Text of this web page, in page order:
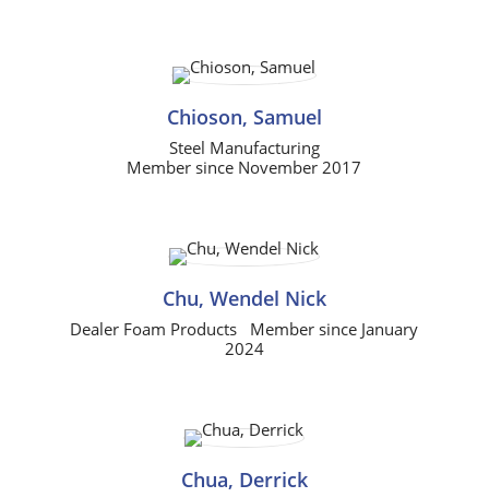
Chioson, Samuel
Steel Manufacturing
Member since November 2017
Chu, Wendel Nick
Dealer Foam Products Member since January
2024
Chua, Derrick